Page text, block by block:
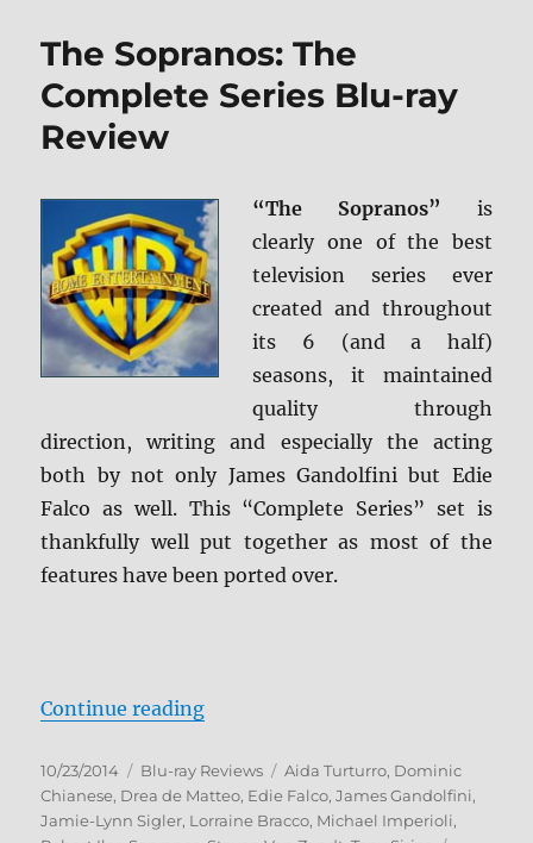
The Sopranos: The
Complete Series Blu-ray
Review
“The Sopranos” is
clearly one of the best
television series ever
created and throughout
its 6 (and a half)
seasons, it maintained
quality through
direction, writing and especially the acting
both by not only James Gandolfini but Edie
Falco as well. This “Complete Series” set is
thankfully well put together as most of the
features have been ported over.
Continue reading“The Sopranos: The Complete
Posted
on
10/23/2014 Categories
Blu-ray Reviews Tags
Aida Turturro, Dominic
Chianese, Drea de Matteo, Edie Falco,James Gandolfini,
Jamie-Lynn Sigler, Lorraine Bracco, Michael Imperioli,